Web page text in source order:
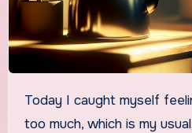
Today I caught myself feeling everything a little
too much, which is my